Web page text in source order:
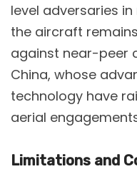
level adversaries
the aircraft
against near-peer
China, whose
technology have
aerial
Limitations and